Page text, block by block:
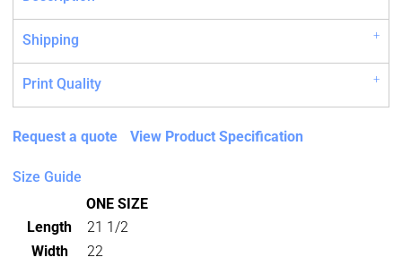
Shipping
Print Quality
Request a quote View Product Specification
Size Guide
ONE SIZE
Length
21 1/2
Width
22